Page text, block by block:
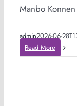
Manbo
admin2026-06-
Read More